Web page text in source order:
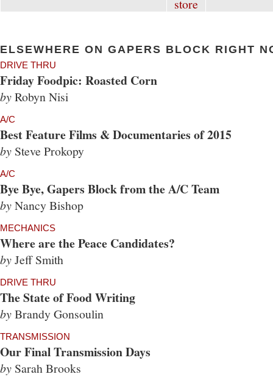
ELSEWHERE ON GAPERS BLOCK RIGHT
DRIVE THRU
Friday Foodpic: Roasted Corn
byRobyn Nisi
A/C
Best Feature Films & Documentaries of 2015
by Steve Prokopy
A/C
Bye Bye, Gapers Block from the A/C Team
byNancy Bishop
MECHANICS
Where are the Peace Candidates?
byJeff Smith
DRIVE THRU
The State of Food Writing
byBrandy Gonsoulin
TRANSMISSION
Our Final Transmission Days
by Sarah Brooks